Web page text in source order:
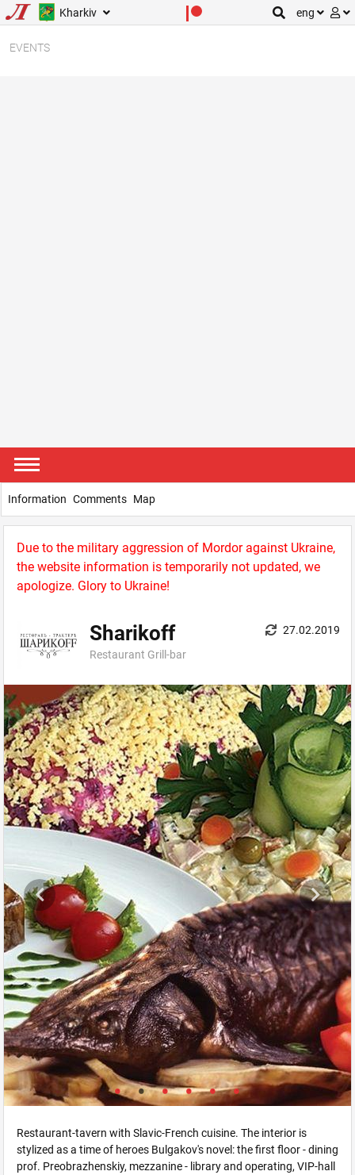
Kharkiv eng
EVENTS
Due to the military aggression of Mordor against Ukraine,
the website information is temporarily not updated, we
apologize. Glory to Ukraine!
Sharikoff
Restaurant Grill-bar
27.02.2019
Restaurant-tavern with Slavic-French cuisine. The interior is
stylized as a time of heroes Bulgakov's novel: the first floor - dining
prof. Preobrazhenskiy, mezzanine - library and operating, VIP-hall
Information Comments Map